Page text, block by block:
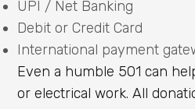
UPI / Net Banking
Debit or Credit Card
International payment
Even a humble ₹501 can
or electrical work. All